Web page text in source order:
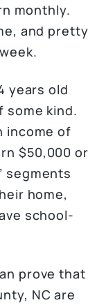
monthly.
and pretty
years old
some kind.
income of
$50,000 or
segments
home,
school-
prove that
NC are